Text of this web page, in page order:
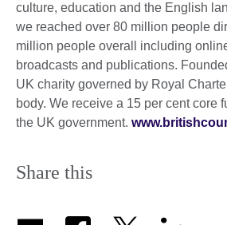
culture, education and the English
we reached over 80 million people
million people overall including
broadcasts and publications.
UK charity governed by Royal
body. We receive a 15 per cent core
the UK government.
Share this